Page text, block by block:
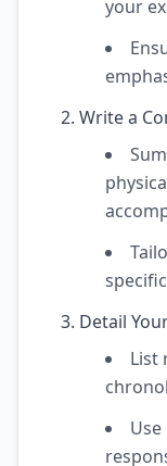
your
Write a
Detail
List